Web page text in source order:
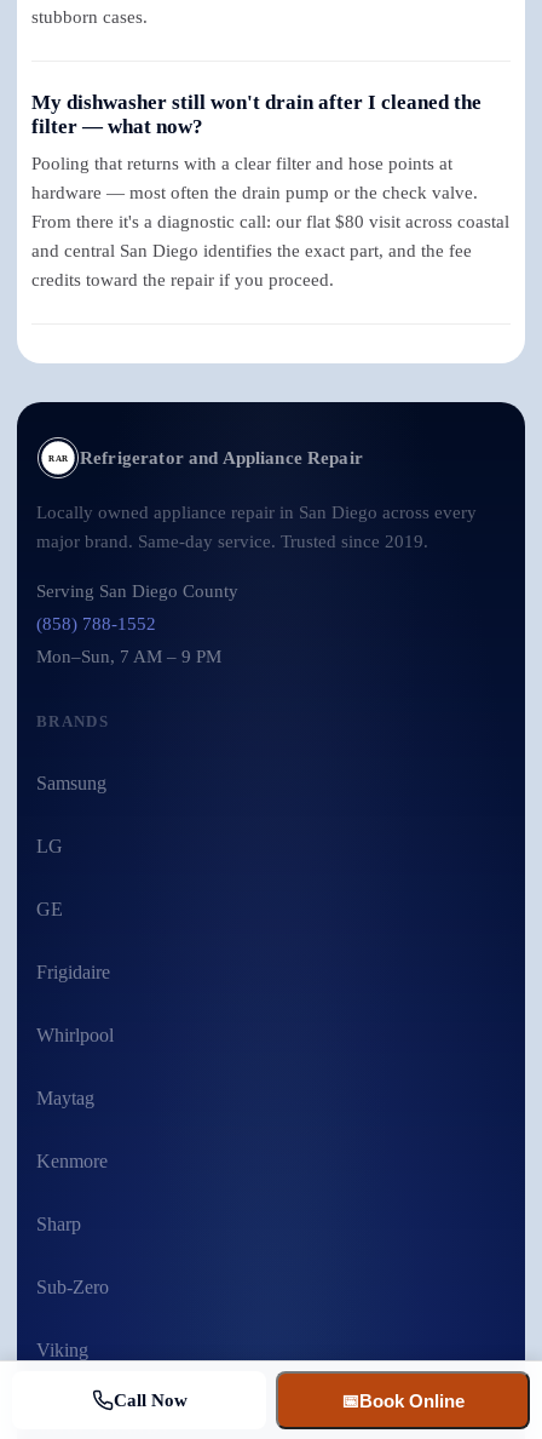
stubborn cases.
My dishwasher still won't drain after I cleaned the
filter — what now?
Pooling that returns with a clear filter and hose points at
hardware — most often the drain pump or the check valve.
From there it's a diagnostic call: our flat $80 visit across coastal
and central San Diego identifies the exact part, and the fee
credits toward the repair if you proceed.
RAR Refrigerator and Appliance Repair
Locally owned appliance repair in San Diego across every
major brand. Same-day service. Trusted since 2019.
Serving San Diego County
(858) 788-1552
Mon–Sun, 7 AM – 9 PM
BRANDS
Samsung
LG
GE
Frigidaire
Whirlpool
Maytag
Kenmore
Sharp
Sub-Zero
Viking
Call Now 📅Book Online